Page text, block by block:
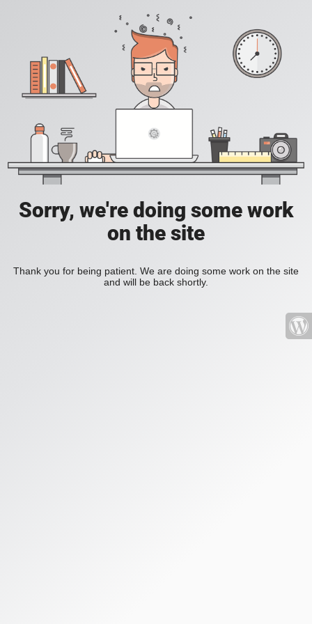
Sorry, we're doing some work
on the site
Thank you for being patient. We are doing some work on the site
and will be back shortly.